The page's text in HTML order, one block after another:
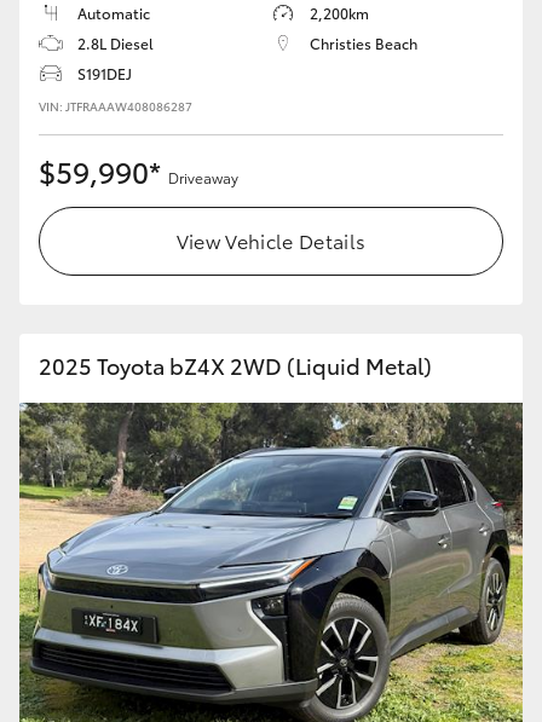
Automatic
2,200km
2.8L Diesel
Christies Beach
S191DEJ
VIN: JTFRAAAW408086287
$59,990* Driveaway
View Vehicle Details
2025 Toyota bZ4X 2WD (Liquid Metal)